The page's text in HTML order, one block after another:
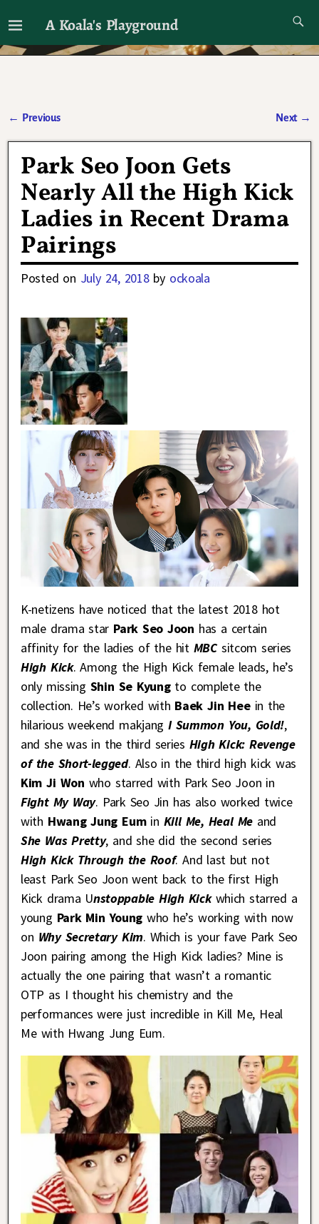
A Koala's Playground
I'll talk about dramas if I want to
← Previous Next →
Park Seo Joon Gets
Nearly All the High Kick
Ladies in Recent Drama
Pairings
Posted on July 24, 2018 by ockoala
K-netizens have noticed that the latest 2018 hot
male drama star Park Seo Joon has a certain
affinity for the ladies of the hit MBCsitcom series
High Kick. Among the High Kick female leads, he’s
only missing Shin Se Kyungto complete the
collection. He’s worked with Baek Jin Heein the
hilarious weekend makjang I Summon You, Gold!,
and she was in the third series High Kick: Revenge
of the Short-legged. Also in the third high kick was
Kim Ji Won who starred with Park Seo Joon in
Fight My Way. Park Seo Jin has also worked twice
with Hwang Jung Eumin Kill Me, Heal Meand
She Was Pretty, and she did the second series
High Kick Through the Roof. And last but not
least Park Seo Joon went back to the first High
Kick drama Unstoppable High Kick which starred a
young Park Min Youngwho he’s working with now
on Why Secretary Kim. Which is your fave Park Seo
Joon pairing among the High Kick ladies? Mine is
actually the one pairing that wasn’t a romantic
OTP as I thought his chemistry and the
performances were just incredible in Kill Me, Heal
Me with Hwang Jung Eum.